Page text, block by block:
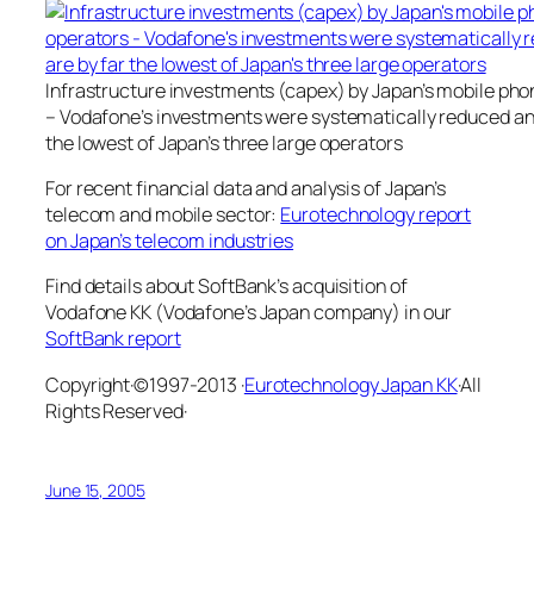
Infrastructure investments (capex) by Japan’s mobile
– Vodafone’s investments were systematically reduced
the lowest of Japan’s three large operators
For recent financial data and analysis of Japan’s
telecom and mobile sector: Eurotechnology report
on Japan’s telecom industries
Find details about SoftBank’s acquisition of
Vodafone KK (Vodafone’s Japan company) in our
SoftBank report
Copyright·©1997-2013 ·Eurotechnology Japan KK·All
Rights Reserved·
June 15, 2005